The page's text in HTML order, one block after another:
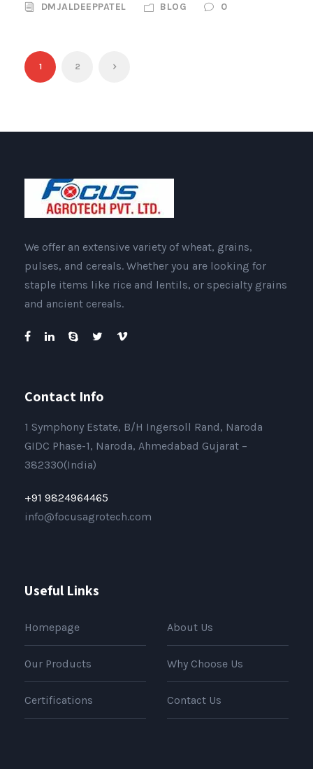
DMJALDEEPPATEL BLOG 0
1 2
We offer an extensive variety of wheat, grains,
pulses, and cereals. Whether you are looking for
staple items like rice and lentils, or specialty grains
and ancient cereals.
Contact Info
1 Symphony Estate, B/H Ingersoll Rand, Naroda
GIDC Phase-1, Naroda, Ahmedabad Gujarat –
382330(India)
+91 9824964465
info@focusagrotech.com
Useful Links
Homepage About Us
Our Products Why Choose Us
Certifications Contact Us